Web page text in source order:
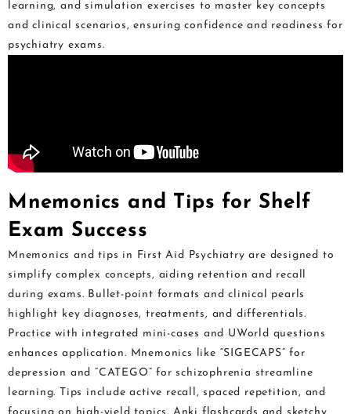
learning, and simulation exercises to master key concepts
and clinical scenarios, ensuring confidence and readiness for
psychiatry exams.
Mnemonics and Tips for Shelf
Exam Success
Mnemonics and tips in First Aid Psychiatry are designed to
simplify complex concepts, aiding retention and recall
during exams. Bullet-point formats and clinical pearls
highlight key diagnoses, treatments, and differentials.
Practice with integrated mini-cases and UWorld questions
enhances application. Mnemonics like “SIGECAPS” for
depression and “CATEGO” for schizophrenia streamline
learning. Tips include active recall, spaced repetition, and